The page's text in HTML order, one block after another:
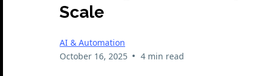
Scale
AI & Automation
October 16, 2025 • 4 min read